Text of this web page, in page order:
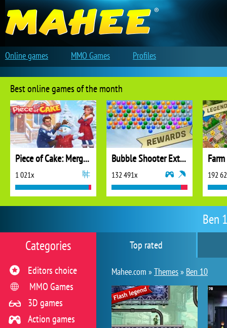
Ben
Top rated
Mahee.com »Themes» Ben 10
Categories
Editors choice
MMO Games
3D games
Action games
Best online games of the month
Piece of Cake: Merge and Bake
1 021x
Bubble Shooter Extreme
132 491x 192
Online games MMO Games Profiles